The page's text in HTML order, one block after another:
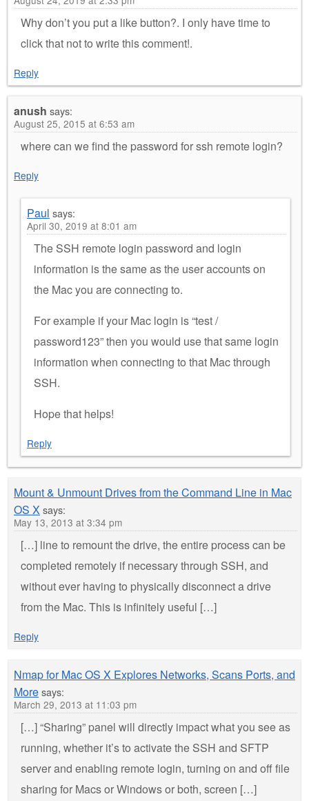
Why don’t you put a like button?. I only have time to
click that not to write this comment!.
Reply
anush says:
August 25, 2015 at 6:53 am
where can we find the password for ssh remote login?
Reply
Paul says:
April 30, 2019 at 8:01 am
The SSH remote login password and login
information is the same as the user accounts on
the Mac you are connecting to.
For example if your Mac login is “test /
password123” then you would use that same login
information when connecting to that Mac through
SSH.
Hope that helps!
Reply
Mount & Unmount Drives from the Command Line in Mac
OS X says:
May 13, 2013 at 3:34 pm
[…] line to remount the drive, the entire process can be
completed remotely if necessary through SSH, and
without ever having to physically disconnect a drive
from the Mac. This is infinitely useful […]
Reply
Nmap for Mac OS X Explores Networks, Scans Ports, and
Moresays:
March 29, 2013 at 11:03 pm
[…] “Sharing” panel will directly impact what you see as
running, whether it’s to activate the SSH and SFTP
server and enabling remote login, turning on and off file
sharing for Macs or Windows or both, screen […]